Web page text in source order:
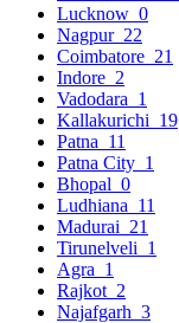
Lucknow 0
Nagpur 22
Coimbatore 21
Indore 2
Vadodara 1
Kallakurichi 19
Patna 11
Patna City 1
Bhopal 0
Ludhiana 11
Madurai 21
Tirunelveli 1
Agra 1
Rajkot 2
Najafgarh 3